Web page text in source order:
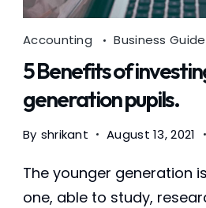
Accounting Business Guide
5 Benefits of
generation pupils.
By shrikant August 13, 2021
The younger generation
one, able to study,